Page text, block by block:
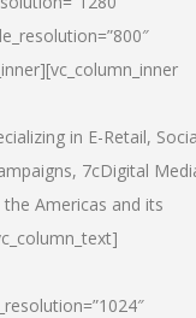
in E-Retail,
7cDigital
Americas and its